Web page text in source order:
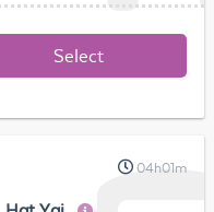
Select
04h01m